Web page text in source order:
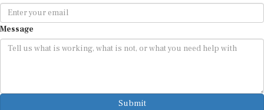
Message
Submit